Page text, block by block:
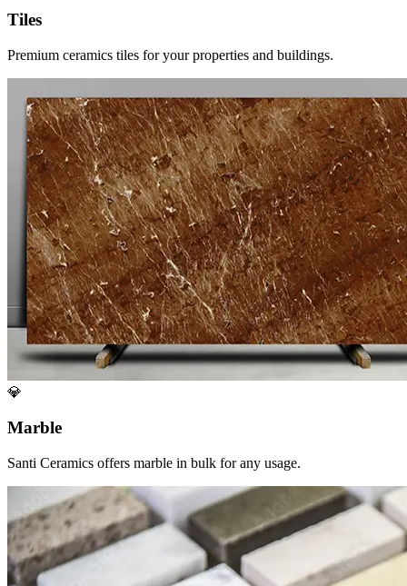
Premium ceramics tiles for your properties and buildings.
💎
Marble
Santi Ceramics offers marble in bulk for any usage.